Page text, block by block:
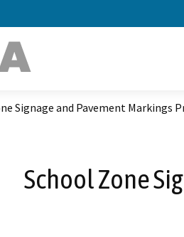
Signage and Pavement Markings
School Zone